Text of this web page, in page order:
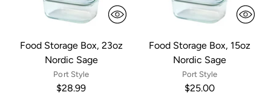
Food Storage Box, 23oz
Nordic Sage
Port Style
$28.99
Food Storage Box, 15oz
Nordic Sage
Port Style
$25.00